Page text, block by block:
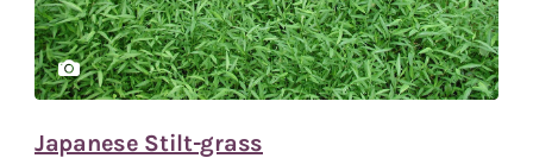
Japanese Stilt-grass